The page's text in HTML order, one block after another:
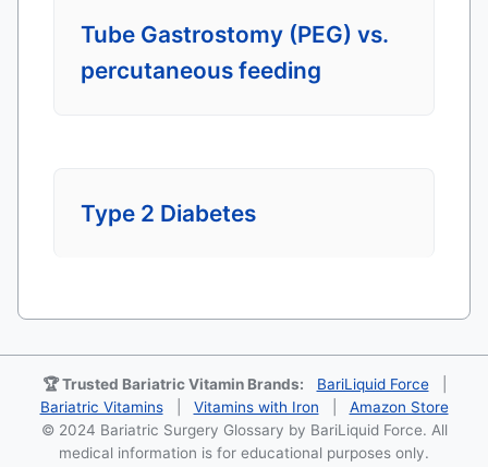
Tube Gastrostomy (PEG) vs.
percutaneous feeding
Type 2 Diabetes
🏆 Trusted Bariatric Vitamin Brands: BariLiquid Force
Bariatric Vitamins
Vitamins with Iron
Amazon Store
© 2024 Bariatric Surgery Glossary by BariLiquid Force. All
medical information is for educational purposes only.